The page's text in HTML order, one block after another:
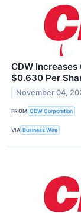
CDW
$0.630 Per
November 04,
FROM CDW Corporation
VIA Business Wire